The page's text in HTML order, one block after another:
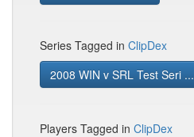
Series Tagged in ClipDex
2008 WIN v SRL Test Seri ...
Players Tagged in ClipDex